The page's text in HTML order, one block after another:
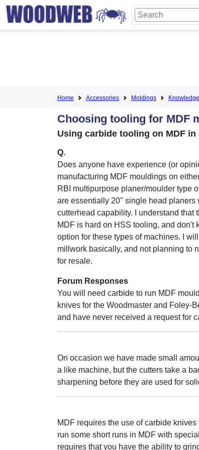
Home Accessories Moldings
Choosing tooling for MDF
Using carbide tooling on MDF
Q.
Does anyone have experience (or
manufacturing MDF mouldings on
RBI multipurpose planer/moulder type
are essentially 20" single head planers
cutterhead capability. I understand that
MDF is hard on HSS tooling, and don't
option for these types of machines. I
millwork basically, and not planning to
for resale.
Forum Responses
You will need carbide to run MDF
knives for the Woodmaster and Foley-
and have never received a request for
On occasion we have made small
a like machine, but the cutters take a
sharpening before they are used for
MDF requires the use of carbide knives
run some short runs in MDF with
requires that you have the ability to